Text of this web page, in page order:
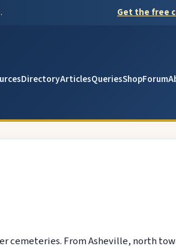
Get the free
DirectoryArticlesQueriesShopForum
cemeteries. From Asheville, north